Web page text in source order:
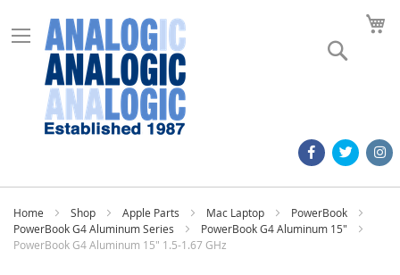
Home Shop Apple Parts Mac Laptop
PowerBook
PowerBook G4 Aluminum Series
PowerBook G4 Aluminum 15"
PowerBook G4 Aluminum 15" 1.5-1.67 GHz